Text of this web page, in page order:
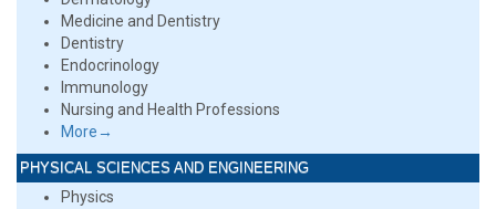
Medicine and Dentistry
Dentistry
Endocrinology
Immunology
Nursing and Health Professions
More→
PHYSICAL SCIENCES AND ENGINEERING
Physics